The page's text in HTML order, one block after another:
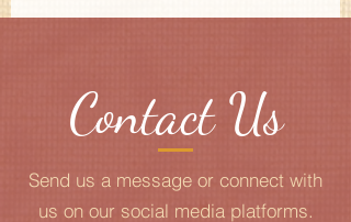
Contact Us
Send us a message or connect with
us on our social media platforms.